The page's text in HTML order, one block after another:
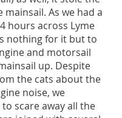
As we had a
hours across Lyme
nothing for it but to
and motorsail
up. Despite
the cats about the
noise, we
scare away all the